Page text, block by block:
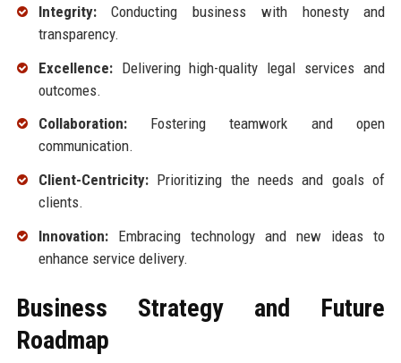
Integrity:Conducting business with honesty and
transparency.
Excellence:Delivering high-quality legal services and
outcomes.
Collaboration:Fostering teamwork and open
communication.
Client-Centricity:Prioritizing the needs and goals of
clients.
Innovation:Embracing technology and new ideas to
enhance service delivery.
Business Strategy and Future
Roadmap